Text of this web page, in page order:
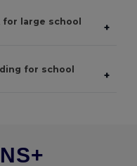
large school
+
for school
+